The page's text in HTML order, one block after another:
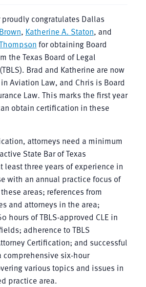
proudly congratulates Dallas
, Katherine A. Staton, and
for obtaining Board
the Texas Board of Legal
Brad and Katherine are now
Aviation Law, and Chris is Board
Law. This marks the first year
obtain certification in these
attorneys need a minimum
State Bar of Texas
least three years of experience in
with an annual practice focus of
areas; references from
and attorneys in the area;
hours of TBLS-approved CLE in
adherence to TBLS
Certification; and successful
comprehensive six-hour
various topics and issues in
practice area.